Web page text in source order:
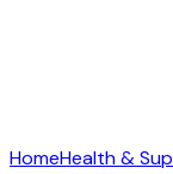
HomeHealth &